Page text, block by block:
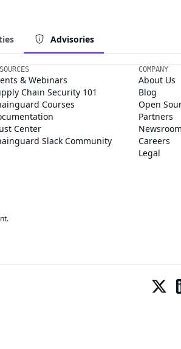
Advisories
& Webinars
Chain Security 101
Courses
Center
Slack Community
COMPANY
About Us
Blog
Open
Partners
Newsroom
Careers
Legal